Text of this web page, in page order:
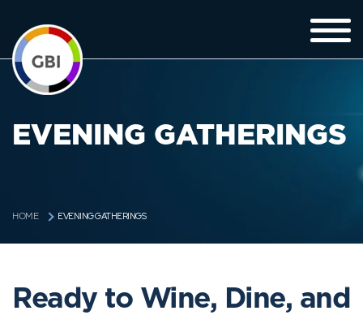
EVENING GATHERINGS
HOME EVENING GATHERINGS
Ready to Wine, Dine, and